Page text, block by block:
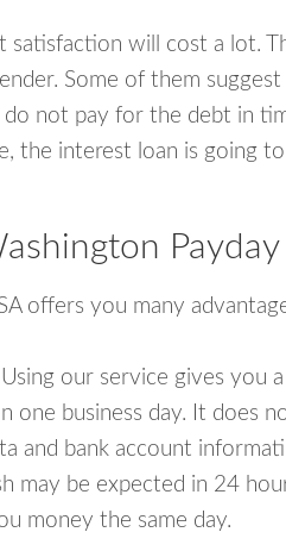
will cost a lot.
Some of them
do not pay for the debt in
the interest loan is going
offers you many
our service gives you
one business day. It does
and bank account
may be expected in 24
money the same day.